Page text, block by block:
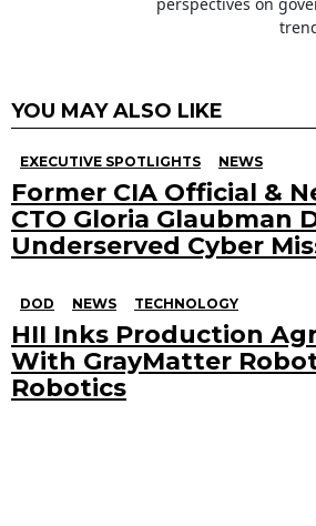
YOU MAY ALSO LIKE
EXECUTIVE SPOTLIGHTS NEWS
Former CIA Official &
CTO Gloria Glaubman
Underserved Cyber
DOD NEWS TECHNOLOGY
HII Inks Production
With GrayMatter
Robotics